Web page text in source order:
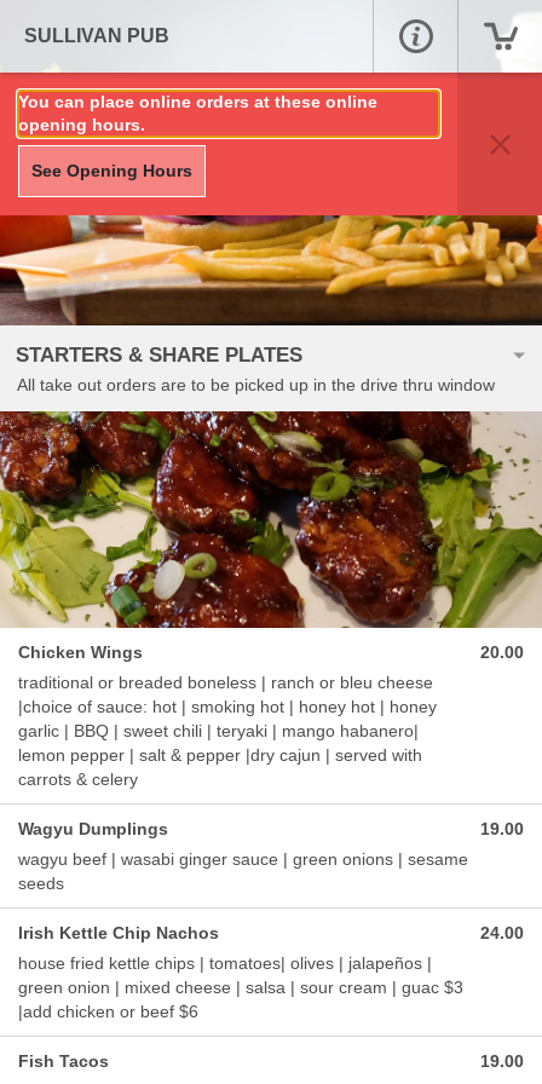
SULLIVAN PUB
You can place online orders at these online
opening hours.
See Opening Hours
STARTERS & SHARE PLATES
All take out orders are to be picked up in the drive thru window
Chicken Wings
traditional or breaded boneless | ranch or bleu cheese
|choice of sauce: hot | smoking hot | honey hot | honey
garlic | BBQ | sweet chili | teryaki | mango habanero|
lemon pepper | salt & pepper |dry cajun | served with
carrots & celery
20.00
Wagyu Dumplings
wagyu beef | wasabi ginger sauce | green onions | sesame
seeds
19.00
Irish Kettle Chip Nachos
house fried kettle chips | tomatoes| olives | jalapeños |
green onion | mixed cheese | salsa | sour cream | guac $3
|add chicken or beef $6
24.00
Fish Tacos
19.00